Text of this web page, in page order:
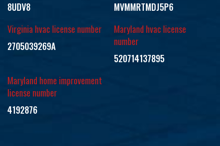
8UDV8
MVMMRTMDJ5P6
Virginia hvac license number
2705039269A
Maryland hvac license
number
520714137895
Maryland home improvement
license number
4192876